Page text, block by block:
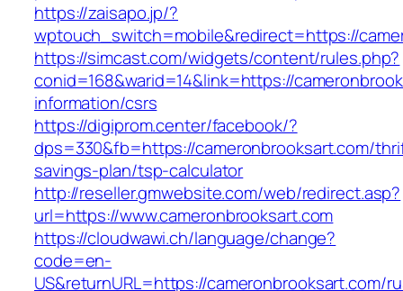
https://zaisapo.jp/?
wptouch_switch=mobile&redirect=https://
https://simcast.com/widgets/content/rules.php?
conid=168&warid=14&link=https://
information/csrs
https://digiprom.center/facebook/?
dps=330&fb=https://cameronbrooksart.com/
savings-plan/tsp-calculator
http://reseller.gmwebsite.com/web/redirect.asp?
url=https://www.cameronbrooksart.com
https://cloudwawi.ch/language/change?
code=en-
US&returnURL=https://cameronbrooksart.com/